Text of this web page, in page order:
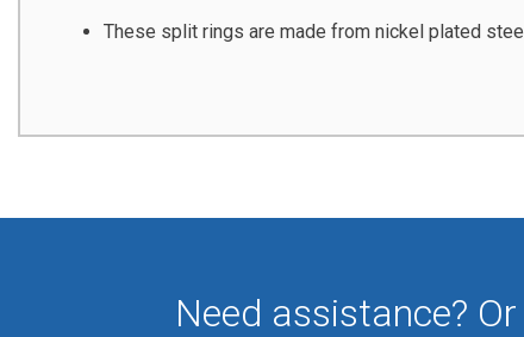
These split rings are made from nickel plated
Need assistance?